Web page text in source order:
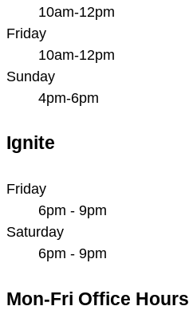
10am-12pm
Friday
10am-12pm
Sunday
4pm-6pm
Ignite
Friday
6pm - 9pm
Saturday
6pm - 9pm
Mon-Fri Office Hours